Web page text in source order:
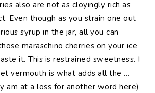
also are not as cloyingly rich as
Even though as you strain one out
syrup in the jar, all you can
maraschino cherries on your ice
it. This is restrained sweetness. I
vermouth is what adds all the …
am at a loss for another word here)